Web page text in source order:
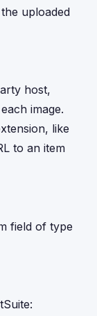
uploaded
host,
image.
like
to an item
field of type